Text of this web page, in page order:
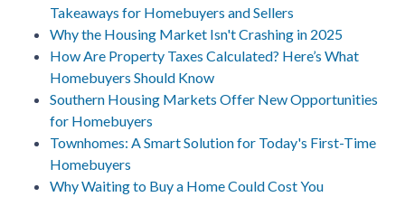
Takeaways for Homebuyers and Sellers
Why the Housing Market Isn't Crashing in 2025
How Are Property Taxes Calculated? Here’s What
Homebuyers Should Know
Southern Housing Markets Offer New Opportunities
for Homebuyers
Townhomes: A Smart Solution for Today's First-Time
Homebuyers
Why Waiting to Buy a Home Could Cost You